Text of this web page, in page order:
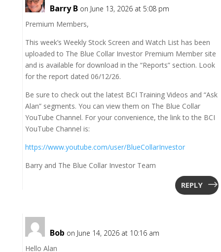
Barry B on June 13, 2026 at 5:08 pm
Premium Members,
This week’s Weekly Stock Screen and Watch List has been
uploaded to The Blue Collar Investor Premium Member site
and is available for download in the “Reports” section. Look
for the report dated 06/12/26.
Be sure to check out the latest BCI Training Videos and “Ask
Alan” segments. You can view them on The Blue Collar
YouTube Channel. For your convenience, the link to the BCI
YouTube Channel is:
https://www.youtube.com/user/BlueCollarInvestor
Barry and The Blue Collar Investor Team
REPLY
Bob on June 14, 2026 at 10:16 am
Hello Alan